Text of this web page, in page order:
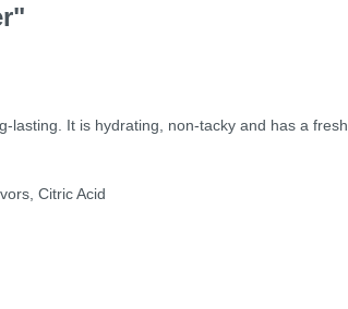
It is hydrating, non-tacky and has a
Citric Acid